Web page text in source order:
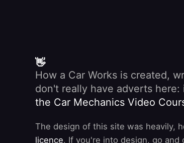
👋
How a Car Works is created,
don't really have adverts
the Car Mechanics Video
The design of this site was heavily,
licence. If you're into design, go and